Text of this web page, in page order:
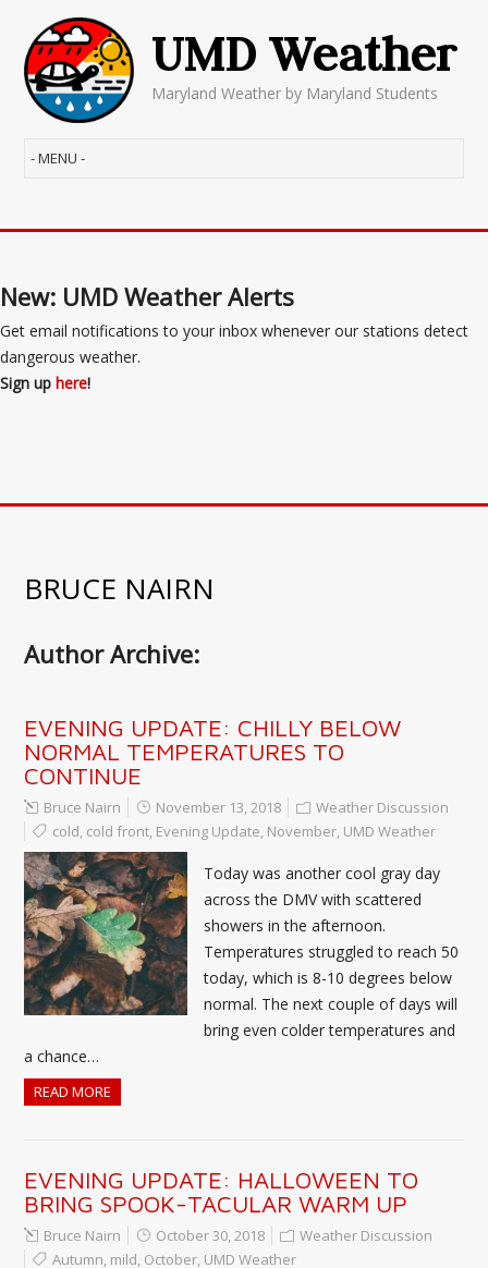
UMD Weather
Maryland Weather by Maryland Students
New: UMD Weather Alerts
Get email notifications to your inbox whenever our stations detect
dangerous weather.
Sign up here!
BRUCE NAIRN
Author Archive:
EVENING UPDATE: CHILLY BELOW
NORMAL TEMPERATURES TO
CONTINUE
Bruce Nairn November 13, 2018
Weather Discussion
cold, cold front, Evening Update, November, UMD Weather
Today was another cool gray day
across the DMV with scattered
showers in the afternoon.
Temperatures struggled to reach 50
today, which is 8-10 degrees below
normal. The next couple of days will
bring even colder temperatures and
a chance…
READ MORE
EVENING UPDATE: HALLOWEEN TO
BRING SPOOK-TACULAR WARM UP
Bruce Nairn October 30, 2018
Weather Discussion
Autumn, mild, October, UMD Weather